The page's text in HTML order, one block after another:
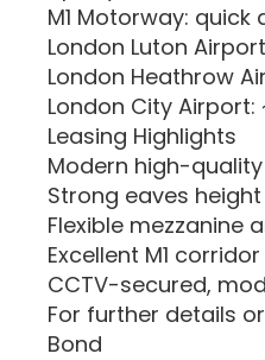
M1 Motorway:
London Luton
London Heathrow
London City Airport:
Leasing Highlights
Modern high-
Strong eaves
Flexible mezzanine
Excellent M1
CCTV-secured,
For further details
Bond